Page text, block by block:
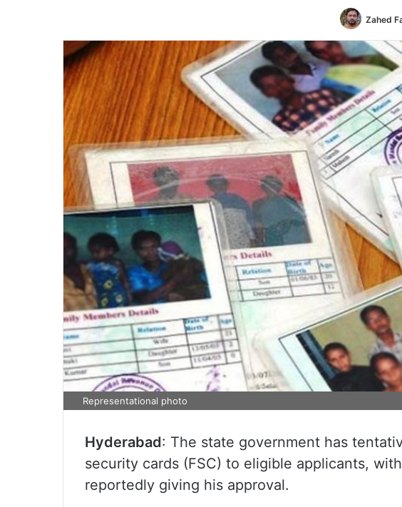
Zahed
Representational photo
Hyderabad: The state government has
security cards (FSC) to eligible applicants,
reportedly giving his approval.